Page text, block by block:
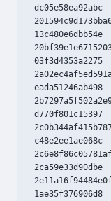
dc05e58ea92abc
13c480e6dbb54e
03f3d4353a2275
eada51246ab498
d770f801c15397
c48e2ee1ae068c
2ca59e33d90dbe
1ae35f376906d8